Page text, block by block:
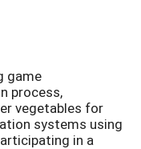
game
process,
vegetables for
systems using
in a